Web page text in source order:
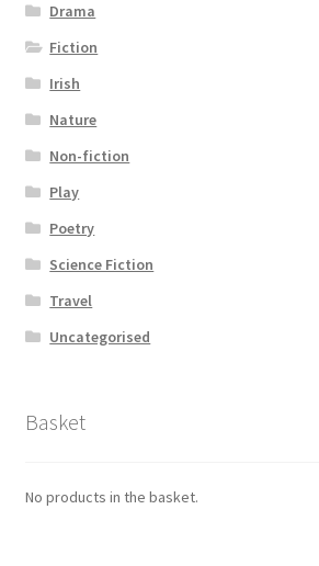
Drama
Fiction
Irish
Nature
Non-fiction
Play
Poetry
Science Fiction
Travel
Uncategorised
Basket
No products in the basket.